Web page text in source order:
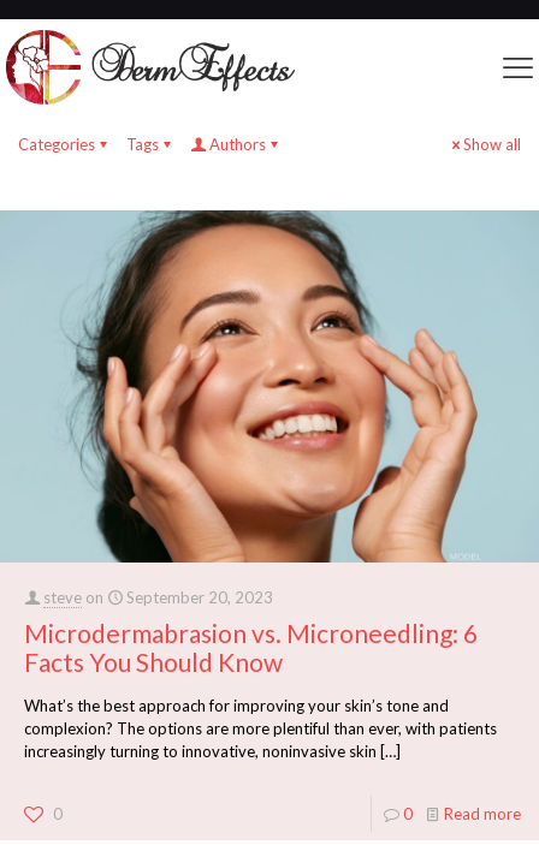
Categories Tags Authors Show all
steve on September 20, 2023
Microdermabrasion vs. Microneedling: 6
Facts You Should Know
What’s the best approach for improving your skin’s tone and
complexion? The options are more plentiful than ever, with patients
increasingly turning to innovative, noninvasive skin […]
0 0 Read more